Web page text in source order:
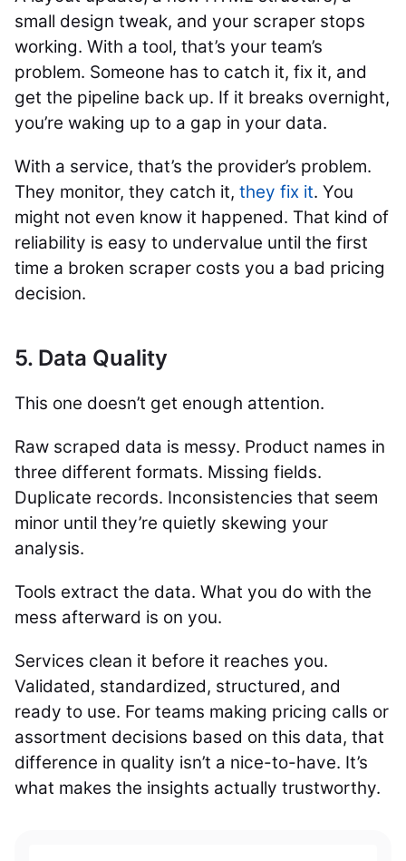
small design tweak, and your scraper stops
working. With a tool, that’s your team’s
problem. Someone has to catch it, fix it, and
get the pipeline back up. If it breaks overnight,
you’re waking up to a gap in your data.
With a service, that’s the provider’s problem.
They monitor, they catch it, they fix it. You
might not even know it happened. That kind of
reliability is easy to undervalue until the first
time a broken scraper costs you a bad pricing
decision.
5. Data Quality
This one doesn’t get enough attention.
Raw scraped data is messy. Product names in
three different formats. Missing fields.
Duplicate records. Inconsistencies that seem
minor until they’re quietly skewing your
analysis.
Tools extract the data. What you do with the
mess afterward is on you.
Services clean it before it reaches you.
Validated, standardized, structured, and
ready to use. For teams making pricing calls or
assortment decisions based on this data, that
difference in quality isn’t a nice-to-have. It’s
what makes the insights actually trustworthy.